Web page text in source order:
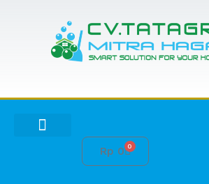
Rp 0 0
Cart